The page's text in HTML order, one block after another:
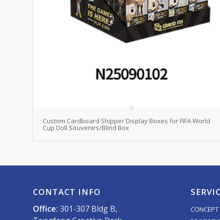
Custom Cardboard Shipper Display Boxes for FIFA World
Cup Doll Souvenirs/Blind Box
CONTACT INFO
Office: 301-307 Bldg B,